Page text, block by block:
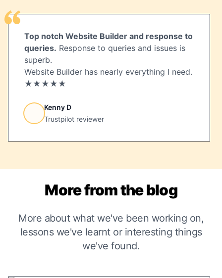
Top notch Website Builder and response to
queries. Response to queries and issues is
superb.
Website Builder has nearly everything I need.
★★★★★
Kenny D
Trustpilot reviewer
More from the blog
More about what we've been working on,
lessons we've learnt or interesting things
we've found.